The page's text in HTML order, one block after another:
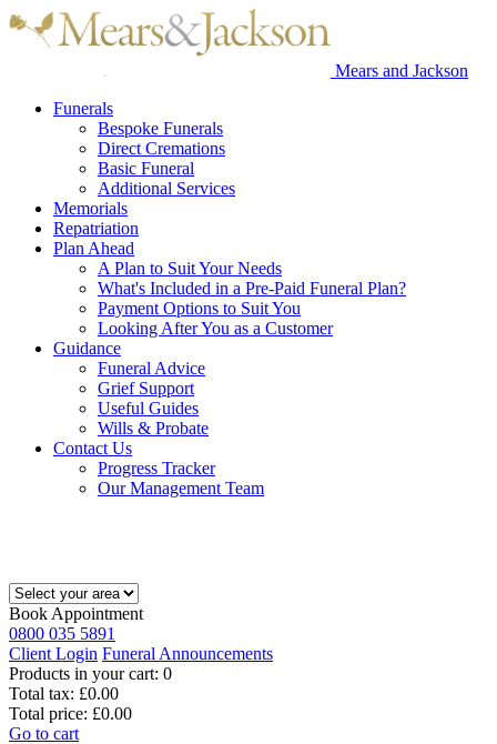
Mears and Jackson
Funerals
Bespoke Funerals
Direct Cremations
Basic Funeral
Additional Services
Memorials
Repatriation
Plan Ahead
A Plan to Suit Your Needs
What's Included in a Pre-Paid Funeral Plan?
Payment Options to Suit You
Looking After You as a Customer
Guidance
Funeral Advice
Grief Support
Useful Guides
Wills & Probate
Contact Us
Progress Tracker
Our Management Team
Book Appointment
0800 035 5891
Client Login Funeral Announcements
Products in your cart: 0
Total tax: £0.00
Total price: £0.00
Go to cart